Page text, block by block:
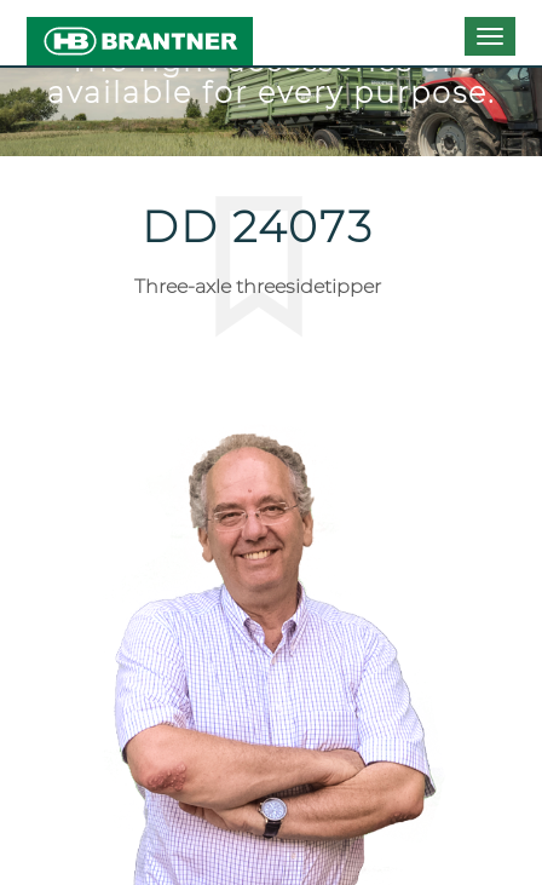
The right accessories are
available for every purpose.
DD 24073
Three-axle threesidetipper